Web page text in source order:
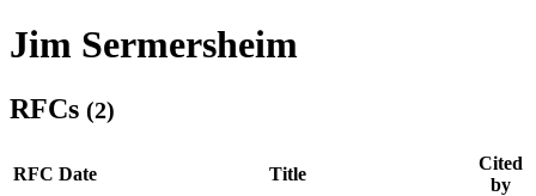
Jim Sermersheim
RFCs (2)
RFC Date Title
Cited
by